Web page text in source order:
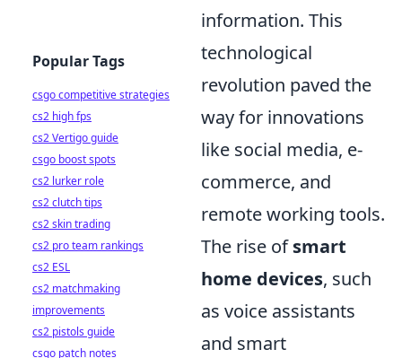
information. This
technological
revolution paved the
way for innovations
like social media, e-
commerce, and
remote working tools.
The rise ofsmart
home devices, such
as voice assistants
and smart
Popular Tags
csgo competitive strategies
cs2 high fps
cs2 Vertigo guide
csgo boost spots
cs2 lurker role
cs2 clutch tips
cs2 skin trading
cs2 pro team rankings
cs2 ESL
cs2 matchmaking
improvements
cs2 pistols guide
csgo patch notes